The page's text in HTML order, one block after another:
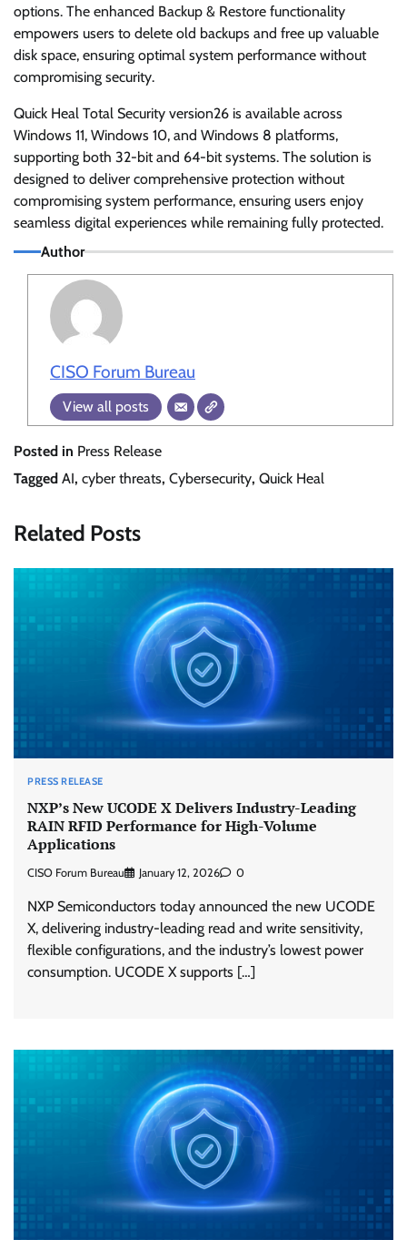
options. The enhanced Backup & Restore functionality
empowers users to delete old backups and free up valuable
disk space, ensuring optimal system performance without
compromising security.
Quick Heal Total Security version26 is available across
Windows 11, Windows 10, and Windows 8 platforms,
supporting both 32-bit and 64-bit systems. The solution is
designed to deliver comprehensive protection without
compromising system performance, ensuring users enjoy
seamless digital experiences while remaining fully protected.
Author
CISO Forum Bureau
View all posts
Posted in Press Release
Tagged AI, cyber threats, Cybersecurity, Quick Heal
Related Posts
PRESS RELEASE
NXP’s New UCODE X Delivers Industry-Leading
RAIN RFID Performance for High-Volume
Applications
CISO Forum Bureau January 12, 2026 0
NXP Semiconductors today announced the new UCODE
X, delivering industry-leading read and write sensitivity,
flexible configurations, and the industry’s lowest power
consumption. UCODE X supports […]